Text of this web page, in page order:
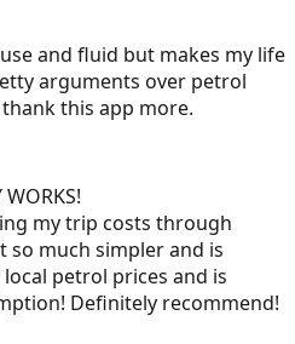
and fluid but makes my life
arguments over petrol
this app more.
my trip costs through
so much simpler and is
petrol prices and is
Definitely recommend!